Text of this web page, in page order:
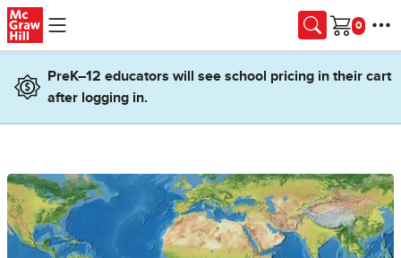
Skip to main content
Cart
PreK–12 educators will see school pricing in their cart
after logging in.